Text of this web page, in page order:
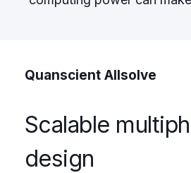
Quanscient Allsolve
Scalable
design